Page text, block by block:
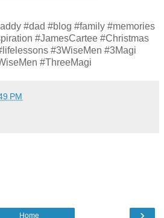
#dad #blog #family #memories
#JamesCartee #Christmas
#3WiseMen #3Magi
#ThreeMagi
PM
Home